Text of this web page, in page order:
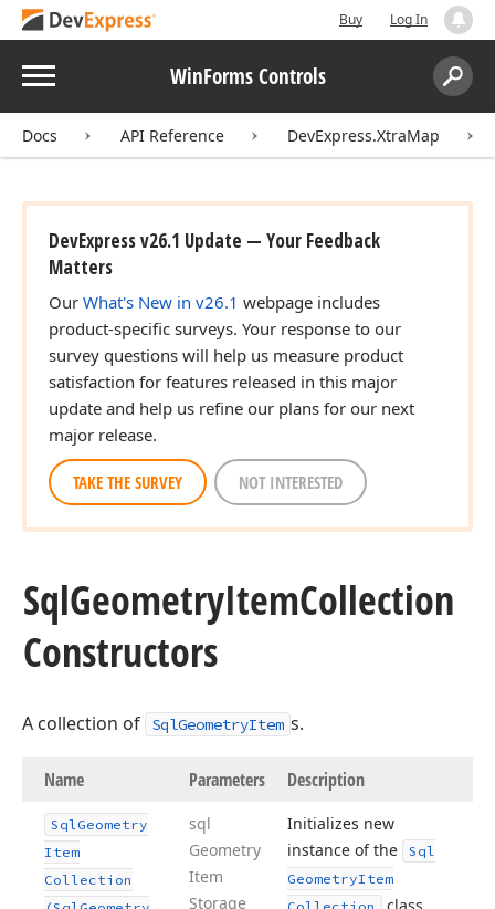
Buy Log In
Menu WinForms Controls
Search:
Docs API Reference DevExpress.XtraMap
DevExpress v26.1 Update — Your Feedback
Matters
Our What's New in v26.1 webpage includes
product-specific surveys. Your response to our
survey questions will help us measure product
satisfaction for features released in this major
update and help us refine our plans for our next
major release.
TAKE THE SURVEY NOT INTERESTED
SqlGeometryItemCollection
Constructors
A collection of SqlGeometryItem s.
Name Parameters Description
SqlGeometry
Item
Collection
sql
Geometry
Item
Storage
Initializes new
instance of the
Sql
GeometryItem